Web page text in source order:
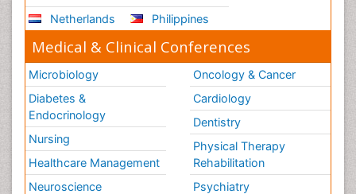
Netherlands
Philippines
Medical & Clinical Conferences
Microbiology
Diabetes &
Endocrinology
Nursing
Healthcare Management
Neuroscience
Oncology & Cancer
Cardiology
Dentistry
Physical Therapy
Rehabilitation
Psychiatry